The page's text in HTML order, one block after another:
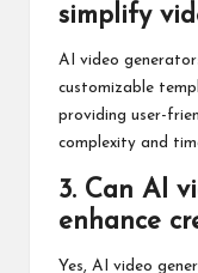
simplify
AI video
customizable
providing user-
complexity and
3. Can AI
enhance
Yes, AI video